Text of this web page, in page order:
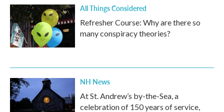
All Things Considered
Refresher Course: Why are there so
many conspiracy theories?
NH News
At St. Andrew’s by-the-Sea, a
celebration of 150 years of service,